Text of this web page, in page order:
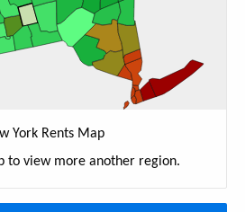
York Rents Map
to view more another region.